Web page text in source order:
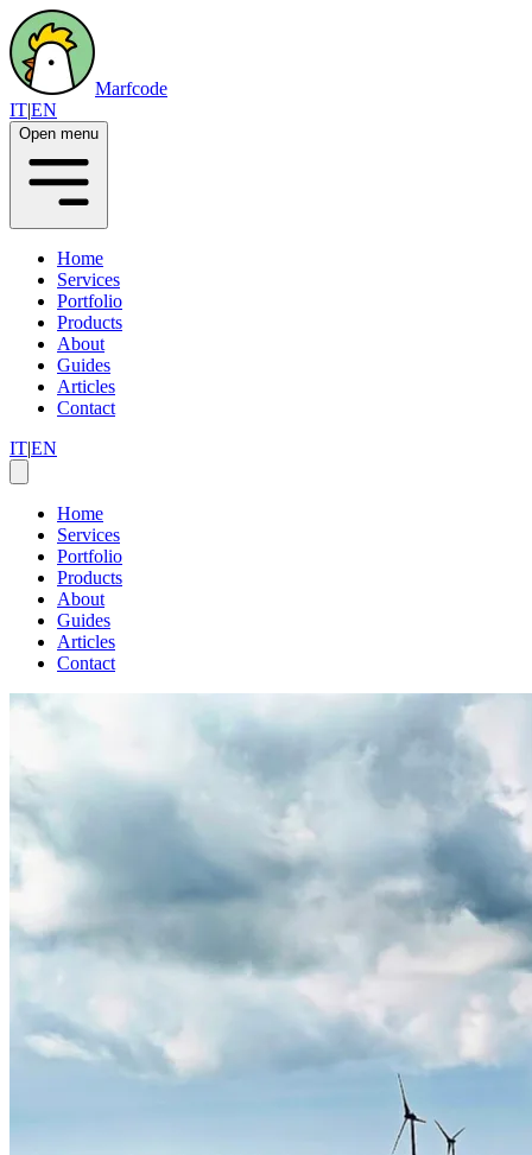
Marfcode
IT|EN
Open menu
Home
Services
Portfolio
Products
About
Guides
Articles
Contact
IT|EN
Home
Services
Portfolio
Products
About
Guides
Articles
Contact